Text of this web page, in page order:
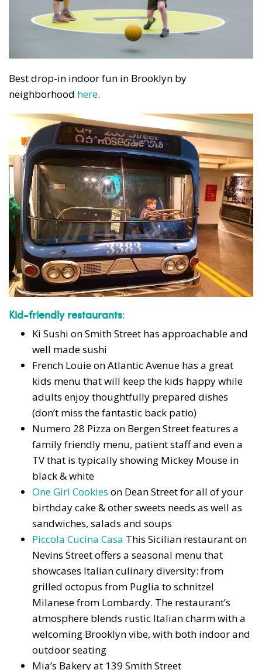
Best drop-in indoor fun in Brooklyn by
neighborhood here.
Kid-friendly restaurants:
Ki Sushi on Smith Street has approachable and
well made sushi
French Louie on Atlantic Avenue has a great
kids menu that will keep the kids happy while
adults enjoy thoughtfully prepared dishes
(don’t miss the fantastic back patio)
Numero 28 Pizza on Bergen Street features a
family friendly menu, patient staff and even a
TV that is typically showing Mickey Mouse in
black & white
One Girl Cookies on Dean Street for all of your
birthday cake & other sweets needs as well as
sandwiches, salads and soups
Piccola Cucina Casa This Sicilian restaurant on
Nevins Street offers a seasonal menu that
showcases Italian culinary diversity: from
grilled octopus from Puglia to schnitzel
Milanese from Lombardy. The restaurant’s
atmosphere blends rustic Italian charm with a
welcoming Brooklyn vibe, with both indoor and
outdoor seating
Mia’s Bakery at 139 Smith Street